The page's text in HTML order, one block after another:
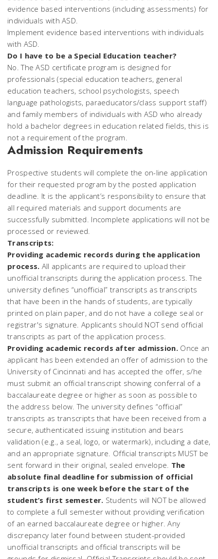
evidence based interventions (including assessments) for
individuals with ASD.
Implement evidence based interventions with individuals
with ASD.
Do I have to be a Special Education teacher?
No. The ASD certificate program is designed for
professionals (special education teachers, general
education teachers, school psychologists, speech
language pathologists, paraeducators/class support staff)
and family members of individuals with ASD who already
hold a bachelor degrees in education related fields, this is
not a requirement of the program.
Admission Requirements
Prospective students will complete the on-line application
for their requested program by the posted application
deadline. It is the applicant’s responsibility to ensure that
all required materials and support documents are
successfully submitted. Incomplete applications will not be
processed or reviewed.
Transcripts:
Providing academic records during the application
process. All applicants are required to upload their
unofficial transcripts during the application process. The
university defines “unofficial” transcripts as transcripts
that have been in the hands of students, are typically
printed on plain paper, and do not have a college seal or
registrar's signature. Applicants should NOT send official
transcripts as part of the application process.
Providing academic records after admission. Once an
applicant has been extended an offer of admission to the
University of Cincinnati and has accepted the offer, s/he
must submit an official transcript showing conferral of a
baccalaureate degree or higher as soon as possible to
the address below. The university defines “official”
transcripts as transcripts that have been received from a
secure, authenticated issuing institution and bears
validation (e.g., a seal, logo, or watermark), including a date,
and an appropriate signature. Official transcripts MUST be
sent forward in their original, sealed envelope. The
absolute final deadline for submission of official
transcripts is one week before the start of the
student’s first semester. Students will NOT be allowed
to complete a full semester without providing verification
of an earned baccalaureate degree or higher. Any
discrepancy later found between student-provided
unofficial transcripts and official transcripts will be